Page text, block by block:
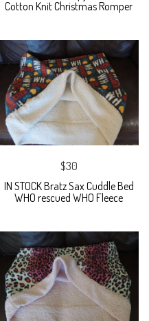
Cotton Knit Christmas Romper
$30
IN STOCK Bratz Sax Cuddle Bed
WHO rescued WHO Fleece